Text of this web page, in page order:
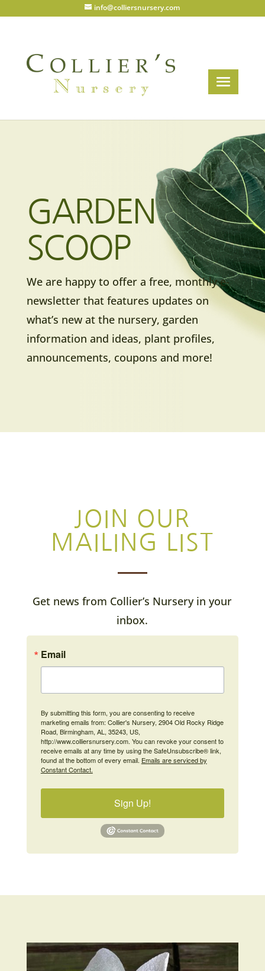
info@colliersnursery.com
GARDEN
SCOOP
We are happy to offer a free, monthly e-
newsletter that features updates on
what’s new at the nursery, garden
information and ideas, plant profiles,
announcements, coupons and more!
JOIN OUR
MAILING LIST
Get news from Collier’s Nursery in your
inbox.
Email
By submitting this form, you are consenting to receive
marketing emails from: Collier's Nursery, 2904 Old Rocky Ridge
Road, Birmingham, AL, 35243, US,
http://www.colliersnursery.com. You can revoke your consent to
receive emails at any time by using the SafeUnsubscribe® link,
found at the bottom of every email. Emails are serviced by
Constant Contact.
Sign Up!